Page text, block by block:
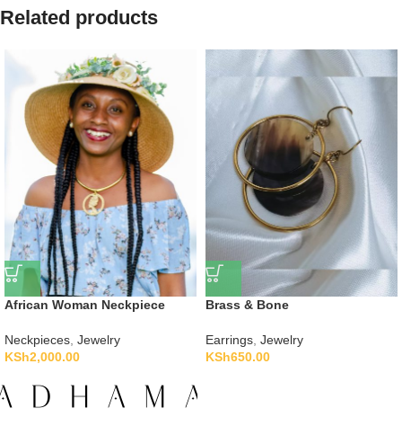
Related products
African Woman Neckpiece
Neckpieces Jewelry
KSh2,000.00
Brass & Bone
Earrings Jewelry
KSh650.00